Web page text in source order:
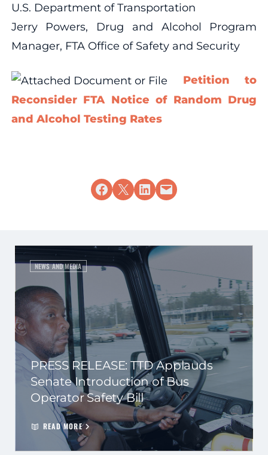
U.S. Department of Transportation
Jerry Powers, Drug and Alcohol Program
Manager, FTA Office of Safety and Security
Petition to
Reconsider FTA Notice of Random Drug
and Alcohol Testing Rates
Share on Facebook
Share on X Share on LinkedIn
Email this Page
NEWS AND MEDIA
PRESS RELEASE: TTD Applauds
Senate Introduction of Bus
Operator Safety Bill
READ MORE